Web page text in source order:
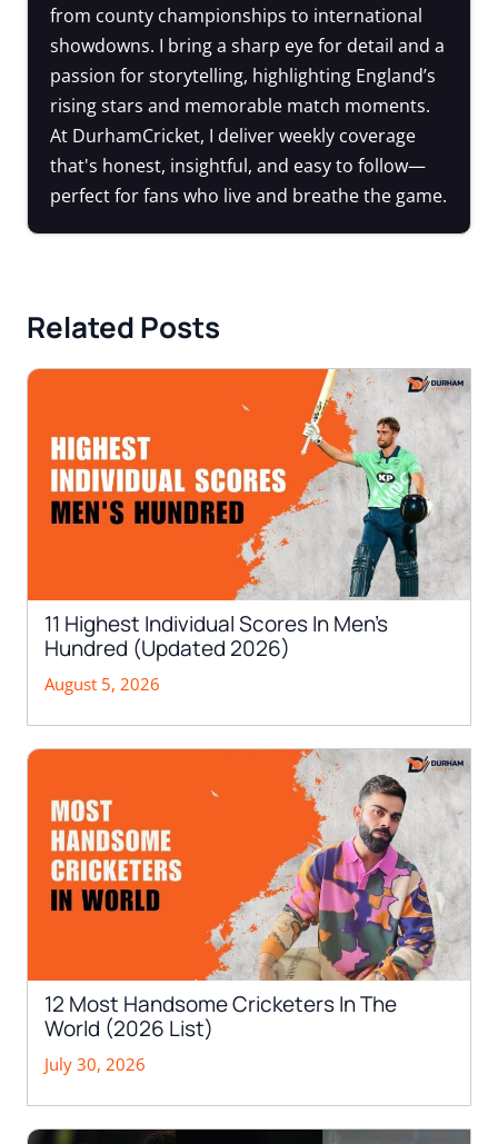
from county championships to international
showdowns. I bring a sharp eye for detail and a
passion for storytelling, highlighting England’s
rising stars and memorable match moments.
At DurhamCricket, I deliver weekly coverage
that's honest, insightful, and easy to follow—
perfect for fans who live and breathe the game.
Related Posts
11 Highest Individual Scores In Men’s
Hundred (Updated 2026)
August 5, 2026
12 Most Handsome Cricketers In The
World (2026 List)
July 30, 2026